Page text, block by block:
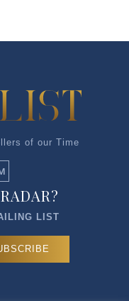
of our Time
LIST